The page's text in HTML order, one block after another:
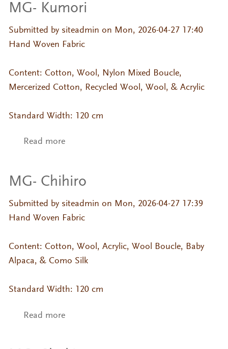
MG- Kumori
Submitted by siteadmin on Mon, 2026-04-27 17:40
Hand Woven Fabric
Content: Cotton, Wool, Nylon Mixed Boucle,
Mercerized Cotton, Recycled Wool, Wool, & Acrylic
Standard Width: 120 cm
Read moreabout MG- Kumori
MG- Chihiro
Submitted by siteadmin on Mon, 2026-04-27 17:39
Hand Woven Fabric
Content: Cotton, Wool, Acrylic, Wool Boucle, Baby
Alpaca, & Como Silk
Standard Width: 120 cm
Read moreabout MG- Chihiro